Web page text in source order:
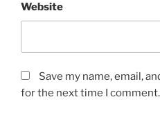
Website
Save my name, email,
for the next time I comment.